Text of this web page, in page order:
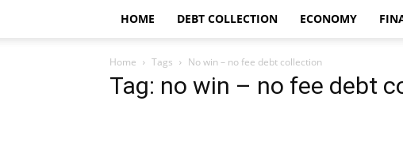
HOME DEBT COLLECTION ECONOMY
Home Tags No win – no fee debt collection
Tag: no win – no fee debt